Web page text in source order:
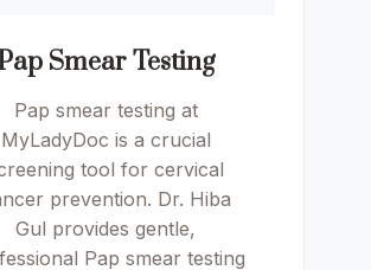
Smear Testing
Pap smear testing at
MyLadyDoc is a crucial
tool for cervical
prevention. Dr. Hiba
Gul provides gentle,
Pap smear testing